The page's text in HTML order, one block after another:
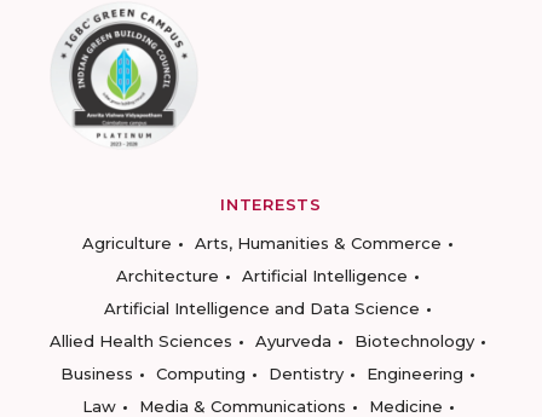
INTERESTS
Agriculture
Arts, Humanities & Commerce
Architecture
Artificial Intelligence
Artificial Intelligence and Data Science
Allied Health Sciences
Ayurveda
Biotechnology
Business
Computing Dentistry
Engineering
Law
Media & Communications
Medicine